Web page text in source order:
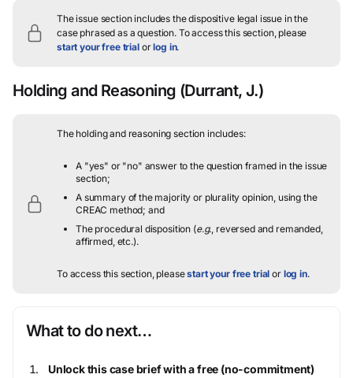
The issue section includes the dispositive legal issue in the
case phrased as a question.To access this section, please
start your free trialorlog in.
Holding and Reasoning (Durrant, J.)
The holding and reasoning section includes:
A "yes" or "no" answer to the question framed in the issue
section;
A summary of the majority or plurality opinion, using the
CREAC method; and
The procedural disposition (e.g., reversed and remanded,
affirmed, etc.).
To access this section, pleasestart your free trial or log in.
What to do next…
Unlock this case brief with a free (no-commitment)